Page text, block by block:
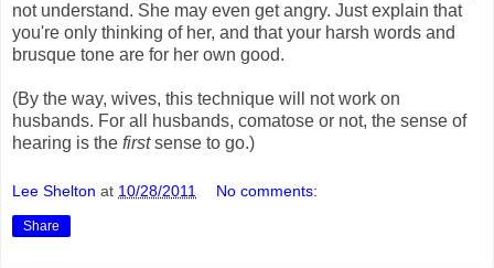
not understand. She may even get angry. Just explain that
you're only thinking of her, and that your harsh words and
brusque tone are for her own good.
(By the way, wives, this technique will not work on
husbands. For all husbands, comatose or not, the sense of
hearing is the firstsense to go.)
Lee Shelton at 10/28/2011 No comments:
Share